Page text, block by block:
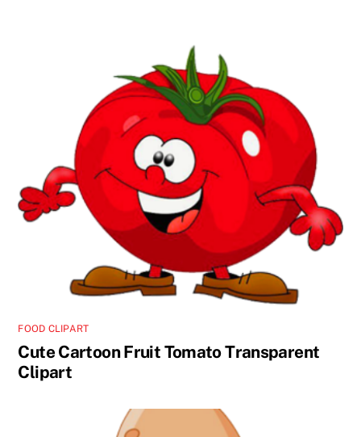
FOOD CLIPART
Cute Cartoon Fruit Tomato Transparent
Clipart